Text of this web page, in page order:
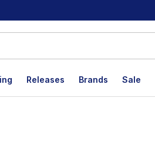
Releases Brands Sale